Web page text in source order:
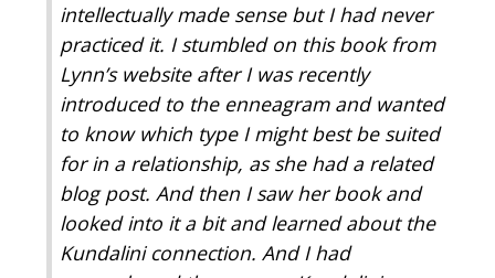
intellectually made sense but I had never
practiced it. I stumbled on this book from
Lynn’s website after I was recently
introduced to the enneagram and wanted
to know which type I might best be suited
for in a relationship, as she had a related
blog post. And then I saw her book and
looked into it a bit and learned about the
Kundalini connection. And I had